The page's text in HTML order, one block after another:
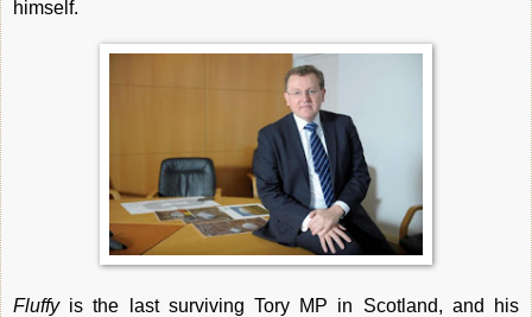
himself.
Fluffyis the last surviving Tory MP in Scotland, and his